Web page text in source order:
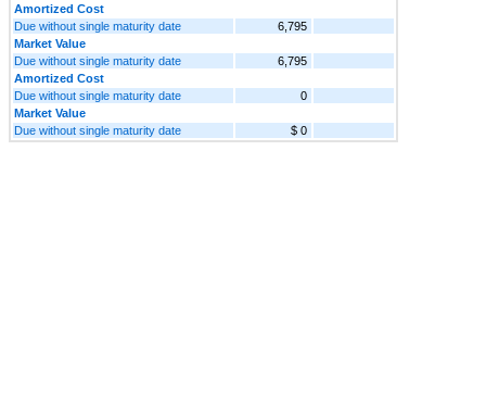
Amortized Cost
Due without single maturity date
6,795
Market Value
Due without single maturity date
6,795
Amortized Cost
Due without single maturity date
0
Market Value
Due without single maturity date
$ 0